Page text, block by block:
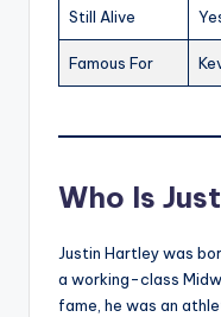
Still Alive
Famous For
Who Is
Justin Hartley was
a working-class
fame, he was an